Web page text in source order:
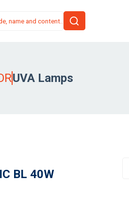
UVA Lamps
BL 40W